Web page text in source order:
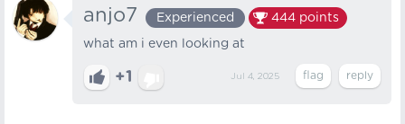
anjo7 Experienced 444 points
what am i even looking at
+1 Jul 4, 2025